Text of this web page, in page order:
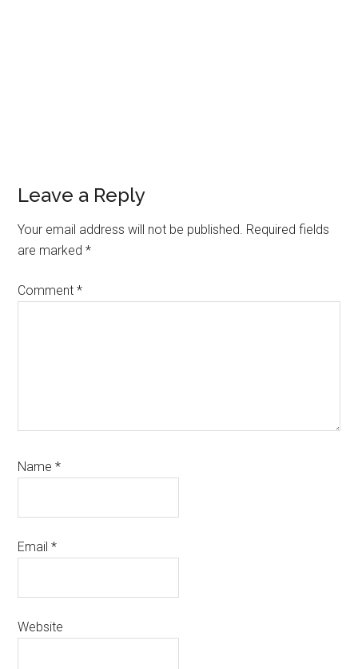
Reader
Interactions
Leave a Reply
Your email address will not be published. Required fields
are marked*
Comment*
Name*
Email*
Website